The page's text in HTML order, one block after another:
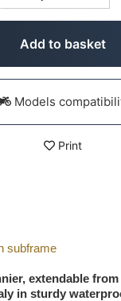
Add to basket
Models
Print
subframe
extendable
in sturdy